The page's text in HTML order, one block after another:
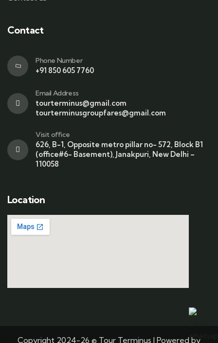
Contact
Phone Number
+91 850 605 7760
Email Address
tourterminus@gmail.com
tourterminusgroupfares@gmail.com
Visit office
626, B-1, Opposite metro pillar no- 572, Block B1
(office#6- Basement), Janakpuri, New Delhi –
110058
Location
Copyright 2024-26 © Tour Terminus | Powered by